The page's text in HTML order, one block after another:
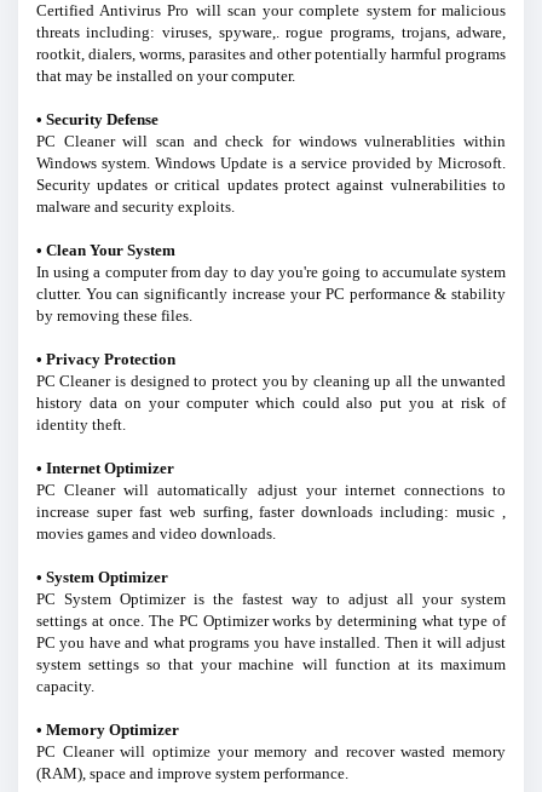
Certified Antivirus Pro will scan your complete system for malicious
threats including: viruses, spyware,. rogue programs, trojans, adware,
rootkit, dialers, worms, parasites and other potentially harmful programs
that may be installed on your computer.
• Security Defense
PC Cleaner will scan and check for windows vulnerablities within
Windows system. Windows Update is a service provided by Microsoft.
Security updates or critical updates protect against vulnerabilities to
malware and security exploits.
• Clean Your System
In using a computer from day to day you're going to accumulate system
clutter. You can significantly increase your PC performance & stability
by removing these files.
• Privacy Protection
PC Cleaner is designed to protect you by cleaning up all the unwanted
history data on your computer which could also put you at risk of
identity theft.
• Internet Optimizer
PC Cleaner will automatically adjust your internet connections to
increase super fast web surfing, faster downloads including: music ,
movies games and video downloads.
• System Optimizer
PC System Optimizer is the fastest way to adjust all your system
settings at once. The PC Optimizer works by determining what type of
PC you have and what programs you have installed. Then it will adjust
system settings so that your machine will function at its maximum
capacity.
• Memory Optimizer
PC Cleaner will optimize your memory and recover wasted memory
(RAM), space and improve system performance.